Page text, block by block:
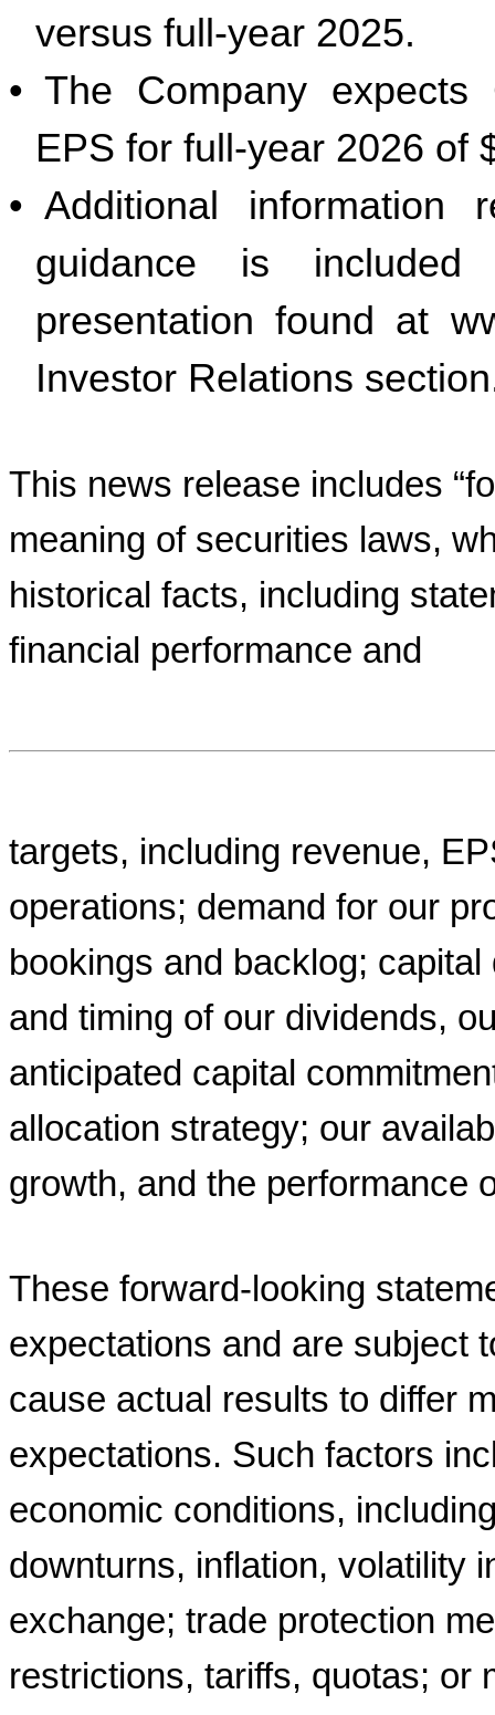
versus full-year 2025.
• The Company expects
EPS for full-year 2026 of
• Additional information
guidance is
presentation found at
Investor Relations
This news release includes
meaning of securities laws,
historical facts, including
financial performance and
targets, including revenue,
operations; demand for our
bookings and backlog;
and timing of our dividends,
anticipated capital
allocation strategy; our
growth, and the performance
These forward-looking
expectations and are subject
cause actual results to differ
expectations. Such factors
economic conditions,
downturns, inflation, volatility
exchange; trade protection
restrictions, tariffs, quotas; or